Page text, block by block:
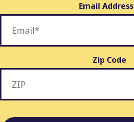
Email Address
Zip Code